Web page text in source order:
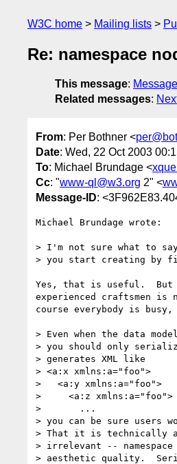
W3C home Mailing lists
Re: namespace
This message:
Related messages:
From: Per Bothner <
Date: Wed, 22 Oct 2003
To: Michael Brundage <
Cc: "www-ql@w3.org 2" <
Message-ID:
Michael Brundage wrote:
> I'm not sure what to
> you start creating by
Yes, that is useful.  But
experienced craftsmen
course everybody is
> Even when the data
> you should only
> generates XML like
> <a:x xmlns:a="foo">
>   <a:y xmlns:a="foo">
>     <a:z xmlns:a="foo">
>       ...
> you can be sure users
> That it is technically
> irrelevant --
> aesthetic quality.